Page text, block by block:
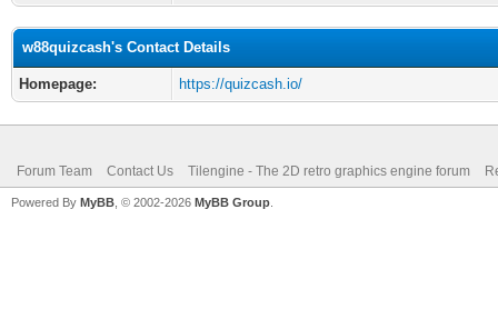
w88quizcash's Contact Details
Homepage: https://quizcash.io/
Forum Team Contact Us Tilengine - The 2D retro graphics engine forum
Powered By MyBB , © 2002-2026 MyBB Group